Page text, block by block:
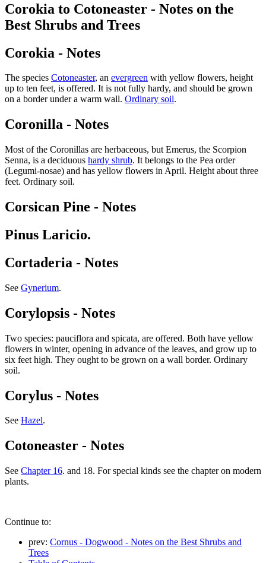
Corokia to Cotoneaster - Notes on the
Best Shrubs and Trees
Corokia - Notes
The species Cotoneaster, an evergreen with yellow flowers, height
up to ten feet, is offered. It is not fully hardy, and should be grown
on a border under a warm wall. Ordinary soil.
Coronilla - Notes
Most of the Coronillas are herbaceous, but Emerus, the Scorpion
Senna, is a deciduous hardy shrub. It belongs to the Pea order
(Legumi-nosae) and has yellow flowers in April. Height about three
feet. Ordinary soil.
Corsican Pine - Notes
Pinus Laricio.
Cortaderia - Notes
See Gynerium.
Corylopsis - Notes
Two species: pauciflora and spicata, are offered. Both have yellow
flowers in winter, opening in advance of the leaves, and grow up to
six feet high. They ought to be grown on a wall border. Ordinary
soil.
Corylus - Notes
See Hazel.
Cotoneaster - Notes
See Chapter 16. and 18. For special kinds see the chapter on modern
plants.
Continue to:
prev: Cornus - Dogwood - Notes on the Best Shrubs and
Trees